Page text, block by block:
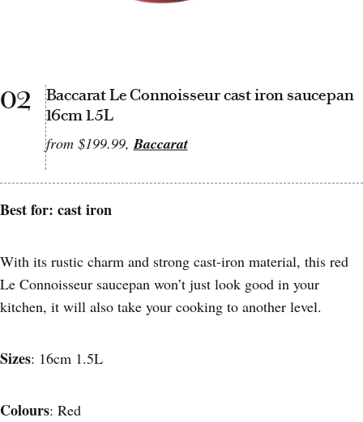
02
Baccarat Le Connoisseur cast iron saucepan
16cm 1.5L
from $199.99,Baccarat
Best for: cast iron
With its rustic charm and strong cast-iron material, this red
Le Connoisseur saucepan won’t just look good in your
kitchen, it will also take your cooking to another level.
Sizes: 16cm 1.5L
Colours: Red